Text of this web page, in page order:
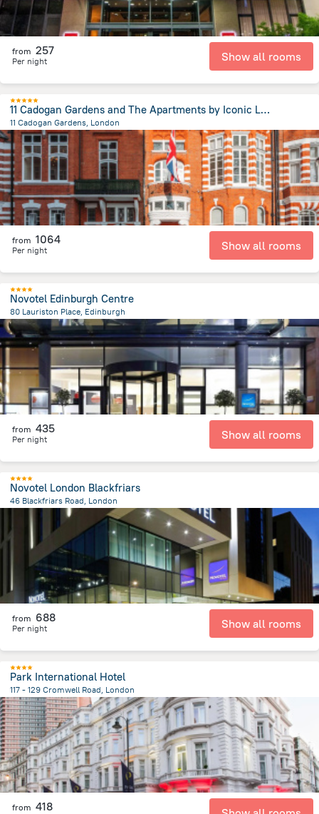
from 257
Per night Show all rooms
11 Cadogan Gardens and The Apartments by Iconic Luxury Hotels
11 Cadogan Gardens, London
2.7 kmfrom the center ofВеликобритания
from 1064
Per night Show all rooms
Novotel Edinburgh Centre
80 Lauriston Place, Edinburgh
544.7 m
from the center ofВеликобритания
from 435
Per night Show all rooms
Novotel London Blackfriars
46 Blackfriars Road, London
1.6 km
from the center ofВеликобритания
from 688
Per night Show all rooms
Park International Hotel
117 - 129 Cromwell Road, London
4.3 kmfrom the center ofВеликобритания
from 418